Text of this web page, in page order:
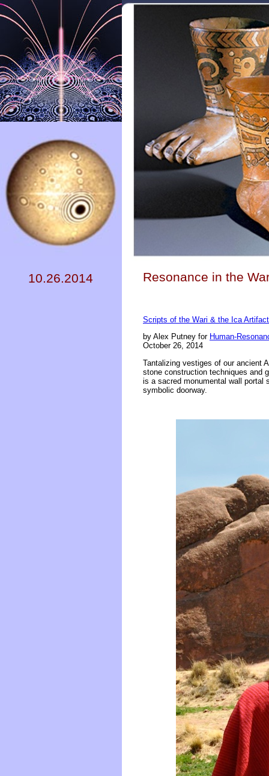
10.26.2014 Resonance in the
Scripts of the Wari & the Ica
by Alex Putney for Human-
October 26, 2014
Tantalizing vestiges of our ancient
stone construction techniques and
is a sacred monumental wall portal
symbolic doorway.